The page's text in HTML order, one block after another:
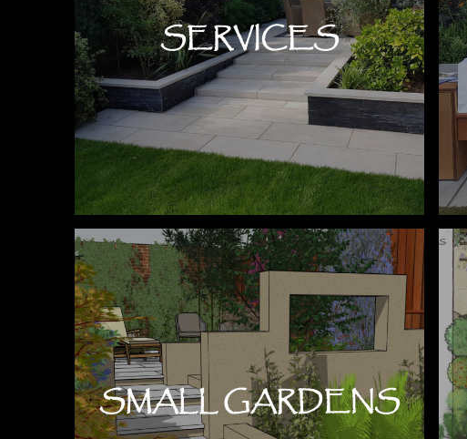
SERVICES
SMALL GARDENS